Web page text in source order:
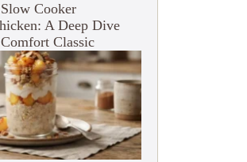
Cooker
A Deep Dive
Classic